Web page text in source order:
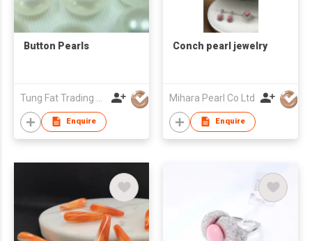
Button Pearls
Enquire
Conch pearl jewelry
Mihara Pearl Co Ltd
Enquire